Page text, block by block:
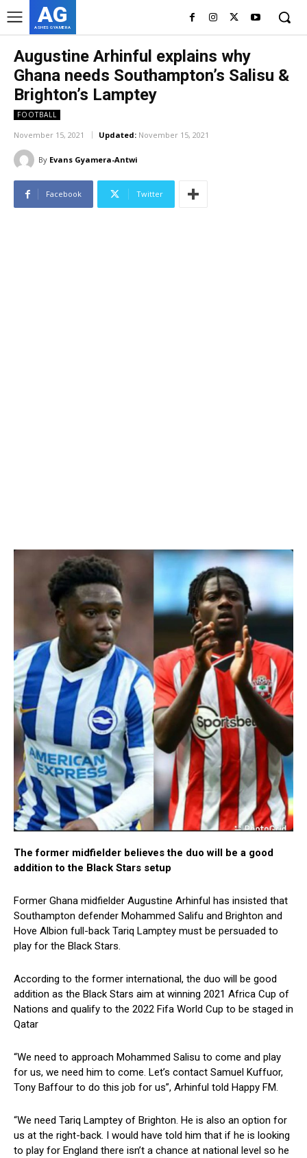
AG
ASHES GYAMERA
Augustine Arhinful explains why
Ghana needs Southampton’s Salisu &
Brighton’s Lamptey
FOOTBALL
November 15, 2021 Updated: November 15, 2021
By Evans Gyamera-Antwi
Facebook Twitter
The former midfielder believes the duo will be a good
addition to the Black Stars setup
Former Ghana midfielder Augustine Arhinful has insisted that
Southampton defender Mohammed Salifu and Brighton and
Hove Albion full-back Tariq Lamptey must be persuaded to
play for the Black Stars.
According to the former international, the duo will be good
addition as the Black Stars aim at winning 2021 Africa Cup of
Nations and qualify to the 2022 Fifa World Cup to be staged in
Qatar
“We need to approach Mohammed Salisu to come and play
for us, we need him to come. Let’s contact Samuel Kuffuor,
Tony Baffour to do this job for us”, Arhinful told Happy FM.
“We need Tariq Lamptey of Brighton. He is also an option for
us at the right-back. I would have told him that if he is looking
to play for England there isn’t a chance at national level so he